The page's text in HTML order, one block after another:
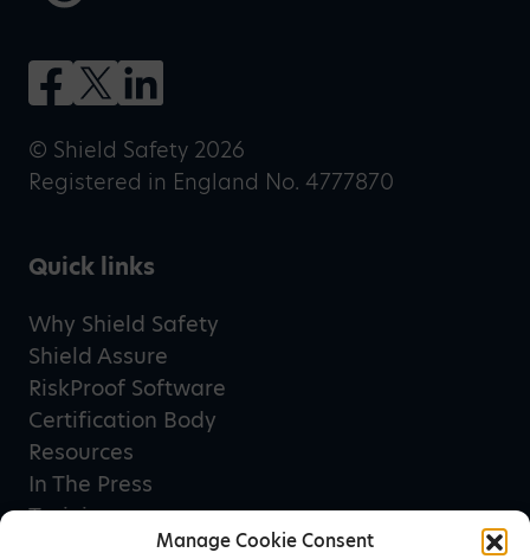
Manage Cookie Consent
© Shield Safety 2026
Registered in England No. 4777870
Quick links
Why Shield Safety
Shield Assure
RiskProof Software
Certification Body
Resources
In The Press
Training
Privacy Policy